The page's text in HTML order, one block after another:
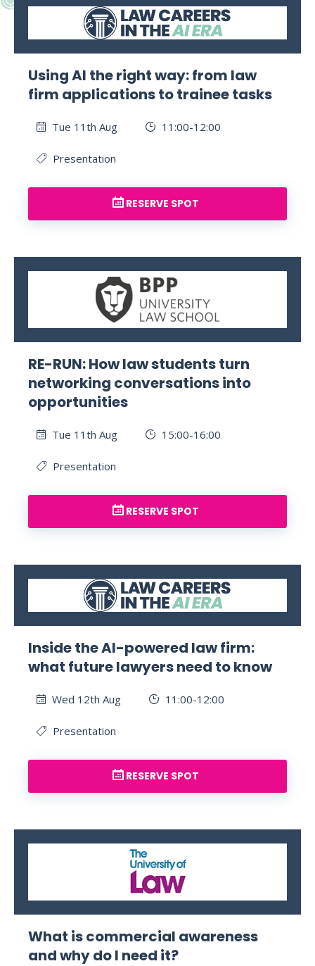
Using AI the right way: from law
firm applications to trainee tasks
Tue 11th Aug 11:00-12:00
Presentation
RESERVE SPOT
RE-RUN: How law students turn
networking conversations into
opportunities
Tue 11th Aug 15:00-16:00
Presentation
RESERVE SPOT
Inside the AI-powered law firm:
what future lawyers need to know
Wed 12th Aug 11:00-12:00
Presentation
RESERVE SPOT
What is commercial awareness
and why do I need it?